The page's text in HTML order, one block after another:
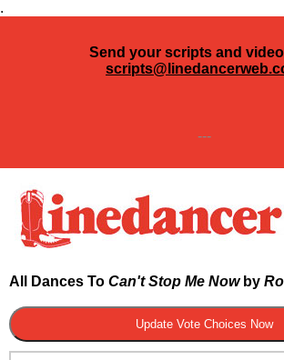
.
Send your scripts and
---
All Dances To Can't Stop Me Nowby